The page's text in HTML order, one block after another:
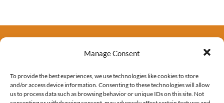
Manage Consent
To provide the best experiences, we use technologies like cookies to store
and/or access device information. Consenting to these technologies will allow
us to process data such as browsing behavior or unique IDs on this site. Not